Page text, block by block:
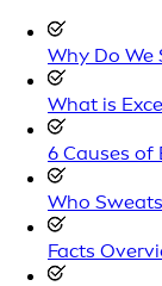
Why Do We
What is
6 Causes of
Who
Facts